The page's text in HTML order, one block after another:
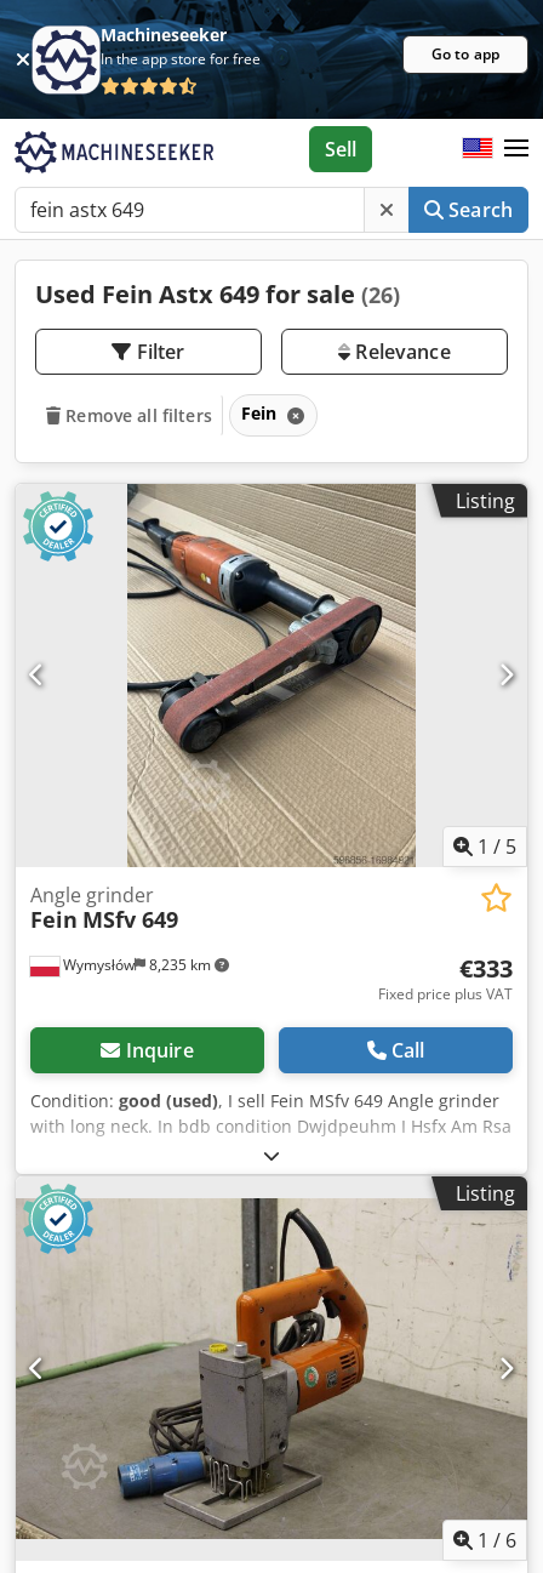
Machineseeker
In the app store for free Go to app
Search
Sell
Used Fein Astx 649 for sale (26)
Filter Relevance
Remove all filters Fein
Listing
1 / 5
Wymysłów 8,235 km
Angle grinder
Fein MSfv 649
€333
Fixed price plus VAT
Inquire Call
Condition: good (used), I sell Fein MSfv 649 Angle grinder
with long neck. In bdb condition Dwjdpeuhm I Hsfx Am Rsa
Listing
1 / 6